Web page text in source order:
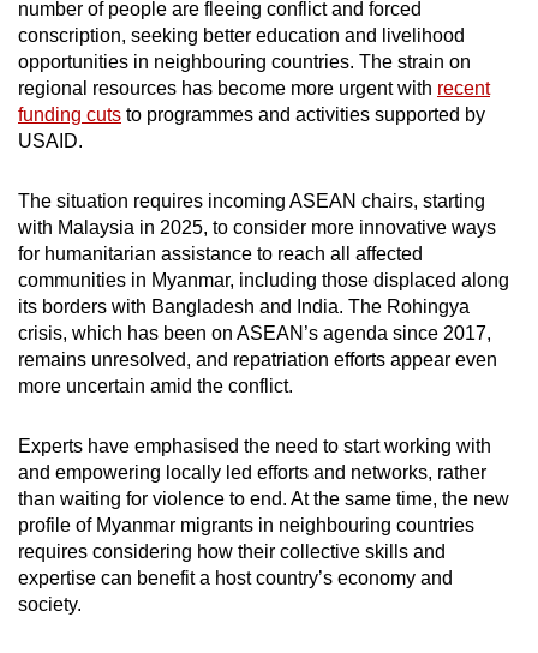
number of people are fleeing conflict and forced
conscription, seeking better education and livelihood
opportunities in neighbouring countries. The strain on
regional resources has become more urgent with recent
funding cuts to programmes and activities supported by
USAID.
The situation requires incoming ASEAN chairs, starting
with Malaysia in 2025, to consider more innovative ways
for humanitarian assistance to reach all affected
communities in Myanmar, including those displaced along
its borders with Bangladesh and India. The Rohingya
crisis, which has been on ASEAN’s agenda since 2017,
remains unresolved, and repatriation efforts appear even
more uncertain amid the conflict.
Experts have emphasised the need to start working with
and empowering locally led efforts and networks, rather
than waiting for violence to end. At the same time, the new
profile of Myanmar migrants in neighbouring countries
requires considering how their collective skills and
expertise can benefit a host country’s economy and
society.